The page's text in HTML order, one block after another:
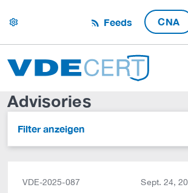
settings Feeds CNA
Advisories
Filter anzeigen
VDE-2025-087 Sept. 24,